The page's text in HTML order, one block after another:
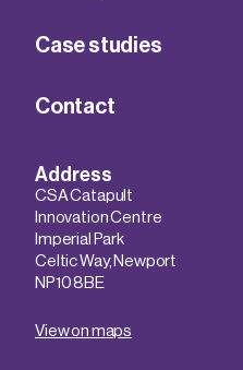
Case studies
Contact
Address
CSA Catapult
Innovation Centre
Imperial Park
Celtic Way, Newport
NP10 8BE
View on maps